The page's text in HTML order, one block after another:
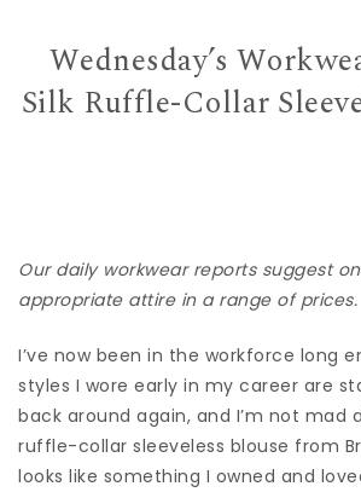
Wednesday’s
Silk Ruffle-Collar
Our daily workwear reports suggest
appropriate attire in a range of prices.
I’ve now been in the workforce long
styles I wore early in my career are
back around again, and I’m not mad
ruffle-collar sleeveless blouse from
looks like something I owned and